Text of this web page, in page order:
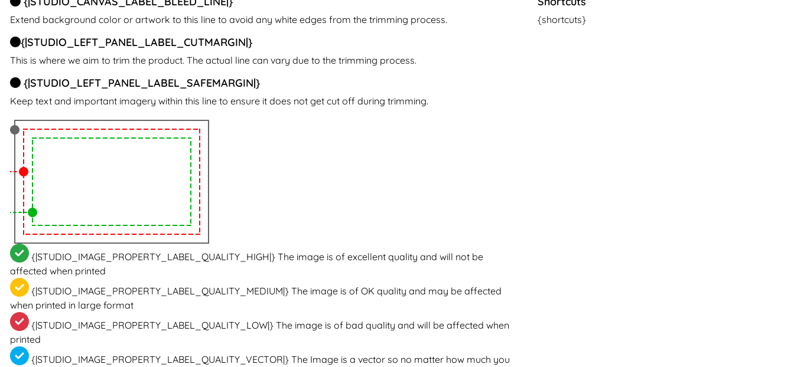
Extend background color or artwork to this line to avoid any white edges from the trimming process.
{|STUDIO_LEFT_PANEL_LABEL_CUTMARGIN|}
This is where we aim to trim the product. The actual line can vary due to the trimming process.
{|STUDIO_LEFT_PANEL_LABEL_SAFEMARGIN|}
Keep text and important imagery within this line to ensure it does not get cut off during trimming.
{|STUDIO_IMAGE_PROPERTY_LABEL_QUALITY_HIGH|} The image is of excellent quality and will not be
affected when printed
{|STUDIO_IMAGE_PROPERTY_LABEL_QUALITY_MEDIUM|} The image is of OK quality and may be affected
when printed in large format
{|STUDIO_IMAGE_PROPERTY_LABEL_QUALITY_LOW|} The image is of bad quality and will be affected when
printed
{|STUDIO_IMAGE_PROPERTY_LABEL_QUALITY_VECTOR|} The Image is a vector so no matter how much you
{shortcuts}